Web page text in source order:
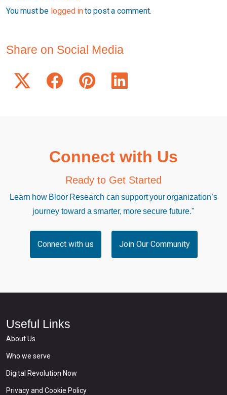
You must be logged into post a comment.
Share on Social Media
Connect with Us
Ready to Get Started
Learn how Bloor Research can support your organization’s
journey toward a smarter, more secure future."
Connect with us Join Our Community
Useful Links
About Us
Who we serve
Digital Revolution Now
Privacy and Cookie Policy